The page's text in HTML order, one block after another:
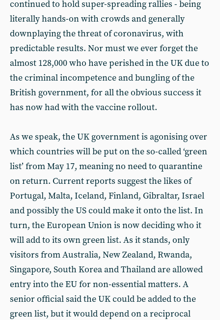
continued to hold super-spreading rallies - being
literally hands-on with crowds and generally
downplaying the threat of coronavirus, with
predictable results. Nor must we ever forget the
almost 128,000 who have perished in the UK due to
the criminal incompetence and bungling of the
British government, for all the obvious success it
has now had with the vaccine rollout.
As we speak, the UK government is agonising over
which countries will be put on the so-called ‘green
list’ from May 17, meaning no need to quarantine
on return. Current reports suggest the likes of
Portugal, Malta, Iceland, Finland, Gibraltar, Israel
and possibly the US could make it onto the list. In
turn, the European Union is now deciding who it
will add to its own green list. As it stands, only
visitors from Australia, New Zealand, Rwanda,
Singapore, South Korea and Thailand are allowed
entry into the EU for non-essential matters. A
senior official said the UK could be added to the
green list, but it would depend on a reciprocal